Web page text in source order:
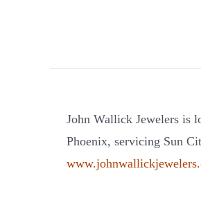
John Wallick Jewelers is
Phoenix, servicing Sun